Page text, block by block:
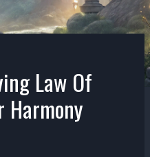
Law Of
Harmony